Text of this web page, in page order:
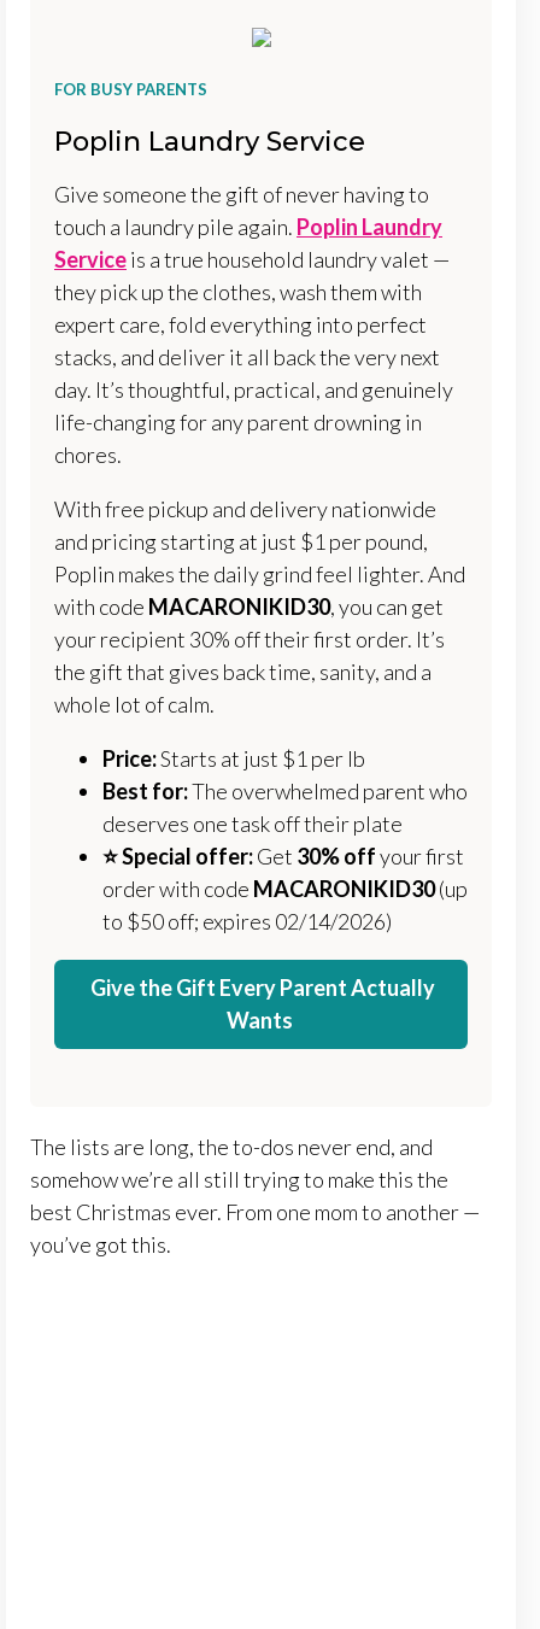
FOR BUSY PARENTS
Poplin Laundry Service
Give someone the gift of never having to
touch a laundry pile again. Poplin Laundry
Serviceis a true household laundry valet —
they pick up the clothes, wash them with
expert care, fold everything into perfect
stacks, and deliver it all back the very next
day. It’s thoughtful, practical, and genuinely
life-changing for any parent drowning in
chores.
With free pickup and delivery nationwide
and pricing starting at just $1 per pound,
Poplin makes the daily grind feel lighter. And
with code MACARONIKID30, you can get
your recipient 30% off their first order. It’s
the gift that gives back time, sanity, and a
whole lot of calm.
Price:Starts at just $1 per lb
Best for:The overwhelmed parent who
deserves one task off their plate
⭐️ Special offer:Get 30% offyour first
order with code MACARONIKID30(up
to $50 off; expires 02/14/2026)
Give the Gift Every Parent Actually
Wants
The lists are long, the to-dos never end, and
somehow we’re all still trying to make this the
best Christmas ever. From one mom to another —
you’ve got this.